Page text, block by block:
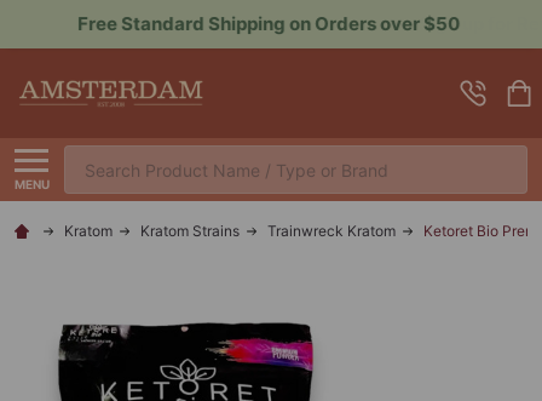
Sign up for Rewards to Save More
MENU
Search
Kratom Kratom Strains Trainwreck Kratom Ketoret Bio